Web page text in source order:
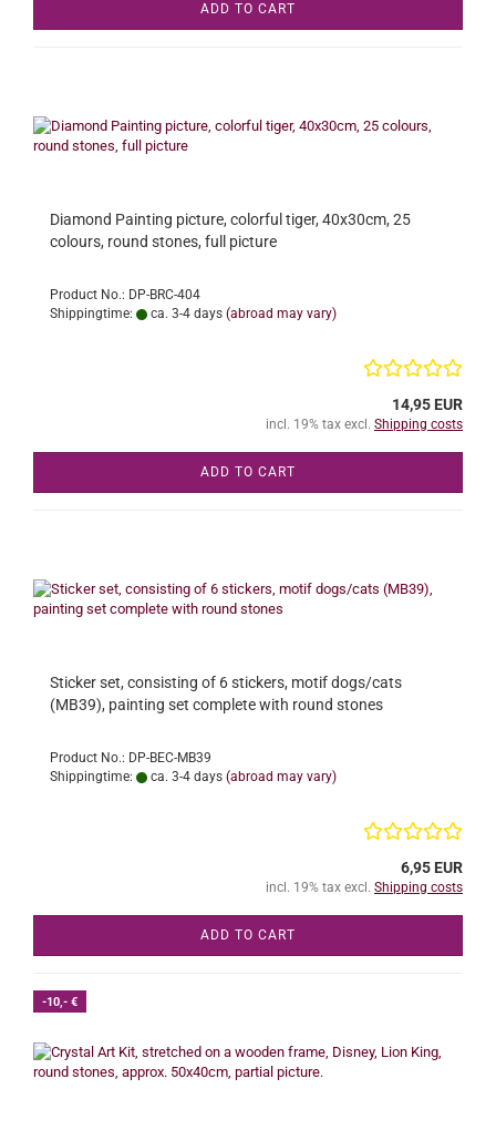
ADD TO CART
Diamond Painting picture, colorful tiger, 40x30cm, 25
colours, round stones, full picture
Product No.: DP-BRC-404
Shippingtime:
ca. 3-4 days (abroad may vary)
14,95 EUR
incl. 19% tax excl. Shipping costs
ADD TO CART
Sticker set, consisting of 6 stickers, motif dogs/cats
(MB39), painting set complete with round stones
Product No.: DP-BEC-MB39
Shippingtime:
ca. 3-4 days (abroad may vary)
6,95 EUR
incl. 19% tax excl. Shipping costs
ADD TO CART
-10,- €